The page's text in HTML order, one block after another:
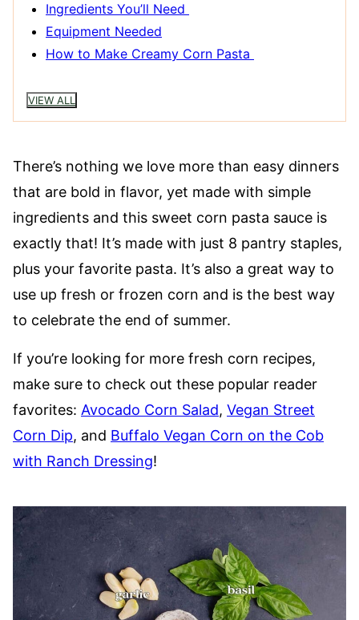
Ingredients You’ll Need
Equipment Needed
How to Make Creamy Corn Pasta
VIEW ALL
There’s nothing we love more than easy dinners
that are bold in flavor, yet made with simple
ingredients and this sweet corn pasta sauce is
exactly that! It’s made with just 8 pantry staples,
plus your favorite pasta. It’s also a great way to
use up fresh or frozen corn and is the best way
to celebrate the end of summer.
If you’re looking for more fresh corn recipes,
make sure to check out these popular reader
favorites: Avocado Corn Salad, Vegan Street
Corn Dip, and Buffalo Vegan Corn on the Cob
with Ranch Dressing!